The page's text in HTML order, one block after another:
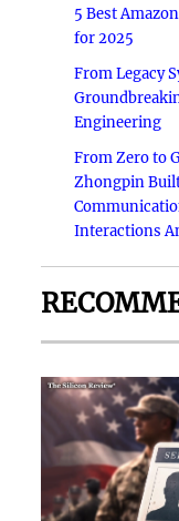
5 Best
for 2025
From Legacy
Engineering
From Zero to
Zhongpin
Interactions